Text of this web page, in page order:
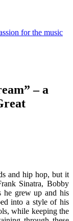
for the music
– a
and hip hop, but it
Sinatra, Bobby
he grew up and his
into a style of his
while keeping the